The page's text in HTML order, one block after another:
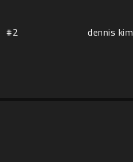
#2 dennis kim